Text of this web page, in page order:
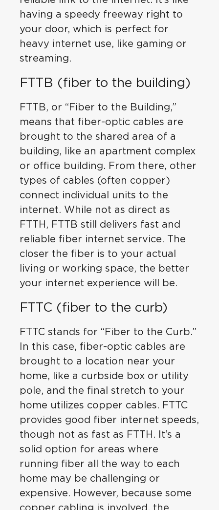
having a speedy freeway right to
your door, which is perfect for
heavy internet use, like gaming or
streaming.
FTTB (fiber to the building)
FTTB, or “Fiber to the Building,”
means that fiber-optic cables are
brought to the shared area of a
building, like an apartment complex
or office building. From there, other
types of cables (often copper)
connect individual units to the
internet. While not as direct as
FTTH, FTTB still delivers fast and
reliable fiber internet service. The
closer the fiber is to your actual
living or working space, the better
your internet experience will be.
FTTC (fiber to the curb)
FTTC stands for “Fiber to the Curb.”
In this case, fiber-optic cables are
brought to a location near your
home, like a curbside box or utility
pole, and the final stretch to your
home utilizes copper cables. FTTC
provides good fiber internet speeds,
though not as fast as FTTH. It’s a
solid option for areas where
running fiber all the way to each
home may be challenging or
expensive. However, because some
copper cabling is involved, the